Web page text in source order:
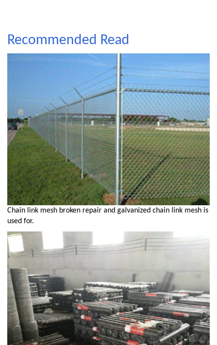
Recommended Read
Chain link mesh broken repair and galvanized chain link mesh is
used for.